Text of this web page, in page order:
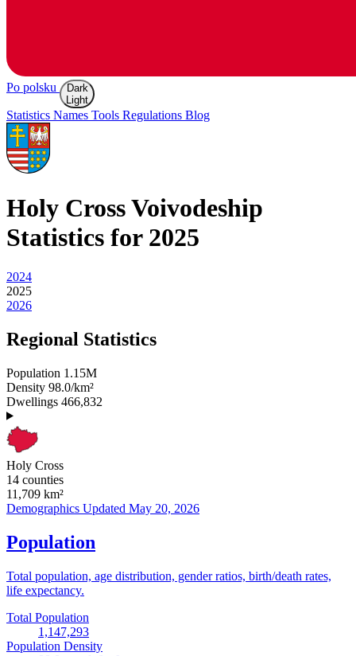
Po polsku
Dark
Light
Statistics Names Tools Regulations Blog
Holy CrossVoivodeship
Statistics for 2025
2024
2025
2026
Regional Statistics
Population 1.15M
Density 98.0/km²
Dwellings 466,832
Holy Cross
14 counties
11,709 km²
Demographics Updated May 20, 2026
Population
Total population, age distribution, gender ratios, birth/death rates,
life expectancy.
Total Population
1,147,293
Population Density